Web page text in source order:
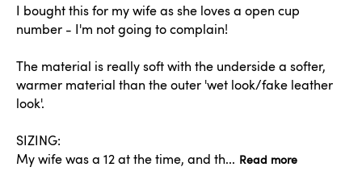
I bought this for my wife as she loves a open cup
number - I'm not going to complain!
The material is really soft with the underside a softer,
warmer material than the outer 'wet look/fake leather
look'.
SIZING:
My wife was a 12 at the time, and th... Read more